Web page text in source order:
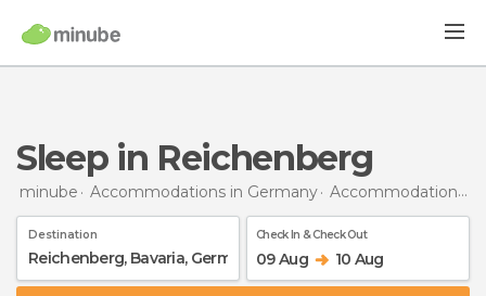
Sleep in Reichenberg
minube Accommodations in Germany Accommodations in Bavaria
Destination Check In & Check Out
09 Aug 10 Aug